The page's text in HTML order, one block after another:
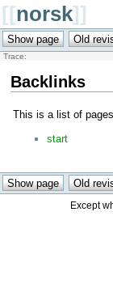
[[norsk]]
Trace:
Backlinks
This is a list of
start
Except